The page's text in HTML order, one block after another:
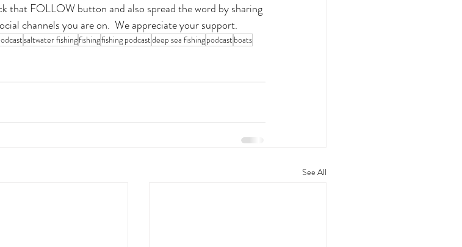
that FOLLOW button and also spread the word by sharing
channels you are on.  We appreciate your support.
saltwater fishingfishingfishing podcastdeep sea fishingpodcastboats
See All